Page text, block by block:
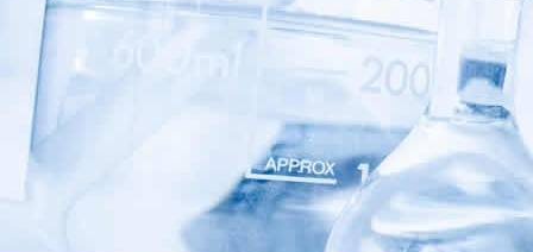
Service2
Skype